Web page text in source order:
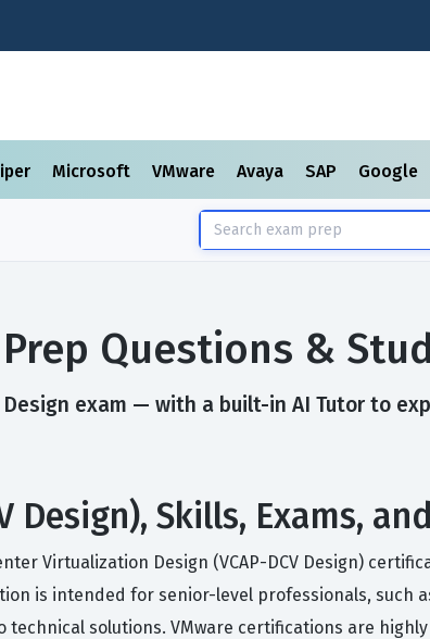
Microsoft VMware Avaya SAP Google
Prep Questions &
Design exam — with a built-in AI Tutor to
Design), Skills, Exams,
Virtualization Design (VCAP-DCV Design)
is intended for senior-level professionals, such
solutions. VMware certifications are